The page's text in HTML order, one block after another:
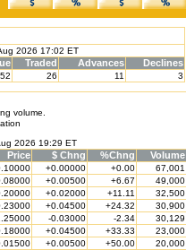
2026 17:02 ET
Traded Advances Declines
26 11 3
volume.
2026 19:29 ET
Price $ Chng %Chng Volume
+0.00000 +0.00
67,001
+0.00500 +6.67
49,000
+0.02000 +11.11
32,500
+0.04500 +24.32
30,900
-0.03000 -2.34
30,129
+0.04500 +33.33
23,000
+0.00500 +50.00
20,000